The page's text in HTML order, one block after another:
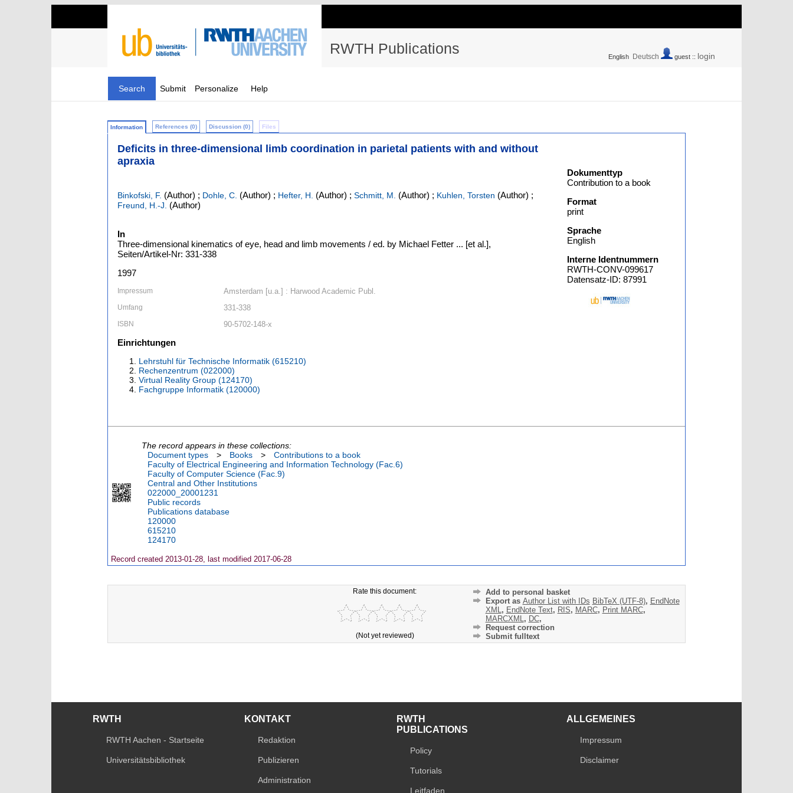
RWTH Publications English Deutsch guest :: login
Search Submit Personalize Help
Information References (0) Discussion (0) Files
Deficits in three-dimensional limb coordination in parietal patients with and without
apraxia
Binkofski, F. (Author) ; Dohle, C. (Author) ; Hefter, H. (Author) ; Schmitt, M. (Author) ; Kuhlen, Torsten (Author) ;
Freund, H.-J. (Author)
In
Three-dimensional kinematics of eye, head and limb movements / ed. by Michael Fetter ... [et al.],
Seiten/Artikel-Nr: 331-338
1997
Impressum Amsterdam [u.a.] : Harwood Academic Publ.
Umfang 331-338
ISBN 90-5702-148-x
Einrichtungen
Lehrstuhl für Technische Informatik (615210)
Rechenzentrum (022000)
Virtual Reality Group (124170)
Fachgruppe Informatik (120000)
Dokumenttyp
Contribution to a book
Format
print
Sprache
English
Interne Identnummern
RWTH-CONV-099617
Datensatz-ID: 87991
The record appears in these collections:
Document types
> Books >
Contributions to a book
Faculty of Electrical Engineering and Information Technology (Fac.6)
Faculty of Computer Science (Fac.9)
Central and Other Institutions
022000_20001231
Public records
Publications database
120000
615210
124170
Record created 2013-01-28, last modified 2017-06-28
Rate this document:
(Not yet reviewed)
Add to personal basket
Export as Author List with IDs BibTeX (UTF-8), EndNote
XML , EndNote Text, RIS, MARC, Print MARC,
MARCXML , DC,
Request correction
Submit fulltext
RWTH
RWTH Aachen - Startseite
Universitätsbibliothek
KONTAKT
Redaktion
Publizieren
Administration
RWTH
PUBLICATIONS
Policy
Tutorials
Leitfaden
ALLGEMEINES
Impressum
Disclaimer